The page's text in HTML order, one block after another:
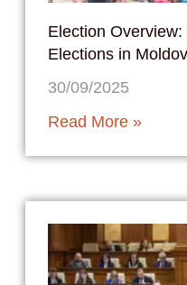
Election
Elections in
30/09/2025
Read More »